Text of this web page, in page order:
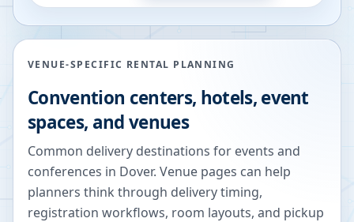
VENUE-SPECIFIC RENTAL PLANNING
Convention centers, hotels, event
spaces, and venues
Common delivery destinations for events and
conferences in Dover. Venue pages can help
planners think through delivery timing,
registration workflows, room layouts, and pickup